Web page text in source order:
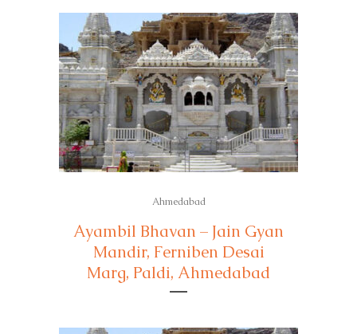
Ahmedabad
Ayambil Bhavan – Jain Gyan
Mandir, Ferniben Desai
Marg, Paldi, Ahmedabad